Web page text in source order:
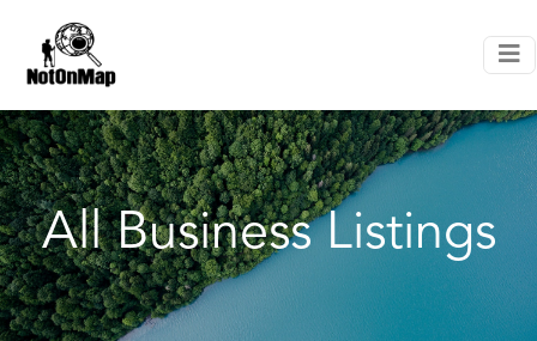
All Business Listings